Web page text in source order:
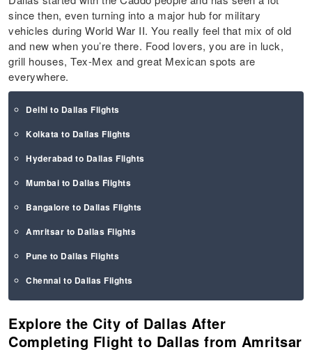
since then, even turning into a major hub for military
vehicles during World War II. You really feel that mix of old
and new when you’re there. Food lovers, you are in luck,
grill houses, Tex-Mex and great Mexican spots are
everywhere.
Delhi to Dallas Flights
Kolkata to Dallas Flights
Hyderabad to Dallas Flights
Mumbai to Dallas Flights
Bangalore to Dallas Flights
Amritsar to Dallas Flights
Pune to Dallas Flights
Chennai to Dallas Flights
Explore the City of Dallas After
Completing Flight to Dallas from Amritsar